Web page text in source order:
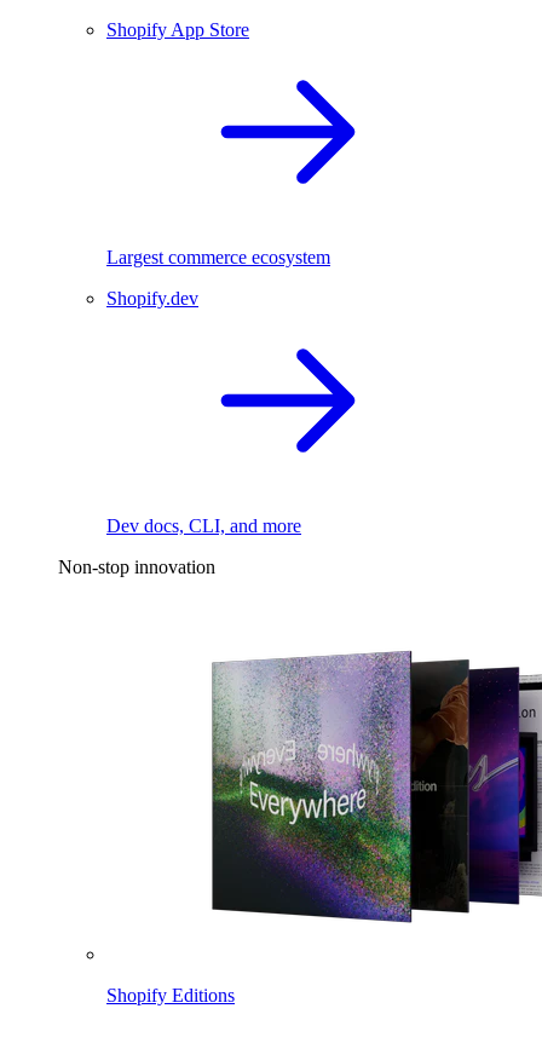
Shopify App Store
Largest commerce ecosystem
Shopify.dev
Dev docs, CLI, and more
Non-stop innovation
Shopify Editions